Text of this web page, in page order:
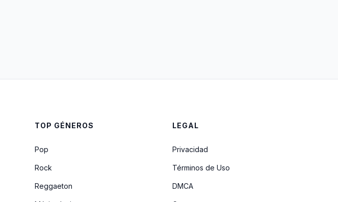
TOP GÉNEROS
Pop
Rock
Reggaeton
LEGAL
Privacidad
Términos de Uso
DMCA